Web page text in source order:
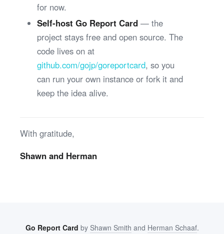
for now.
Self-host Go Report Card— the
project stays free and open source. The
code lives on at
github.com/gojp/goreportcard, so you
can run your own instance or fork it and
keep the idea alive.
With gratitude,
Shawn and Herman
Go Report Card by Shawn Smith and Herman Schaaf.